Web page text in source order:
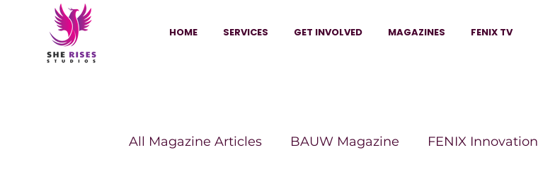
HOME SERVICES GET INVOLVED MAGAZINES FENIX TV
All Magazine Articles BAUW Magazine FENIX Innovation